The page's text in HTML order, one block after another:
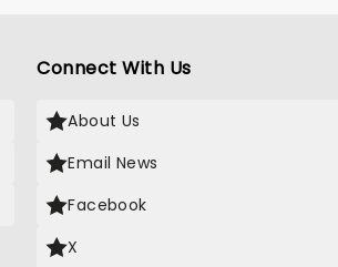
Connect With Us
About Us
Email News
Facebook
X